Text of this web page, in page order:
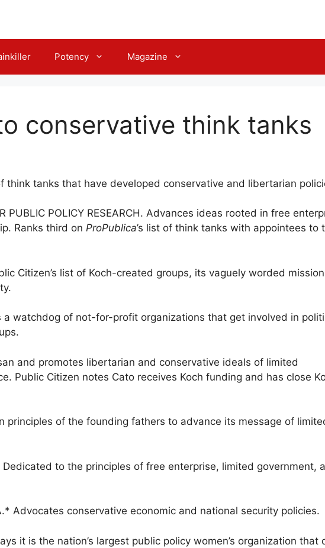
Potency Magazine
conservative think tanks
think tanks that have developed conservative and libertarian
PUBLIC POLICY RESEARCH. Advances ideas rooted in free
Ranks third on ProPublica’s list of think tanks with appointees to
Citizen’s list of Koch-created groups, its vaguely worded
a watchdog of not-for-profit organizations that get involved in
and promotes libertarian and conservative ideals of limited
Public Citizen notes Cato receives Koch funding and has close
principles of the founding fathers to advance its message of
Dedicated to the principles of free enterprise, limited government,
Advocates conservative economic and national security policies.
it is the nation’s largest public policy women’s organization that